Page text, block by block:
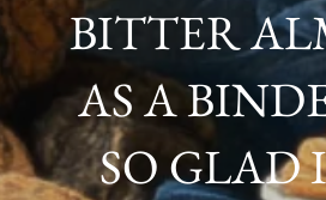
BITTER
AS A
SO GLAD